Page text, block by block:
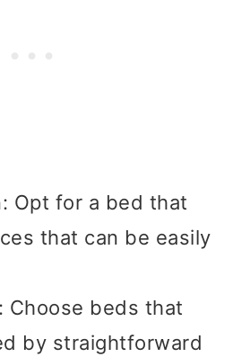
Opt for a bed that
that can be easily
Choose beds that
by straightforward